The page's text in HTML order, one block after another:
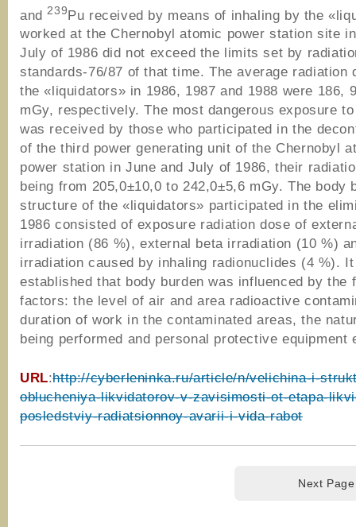
and239Pu received by means of inhaling by the
worked at the Chernobyl atomic power station site
July of 1986 did not exceed the limits set by
standards-76/87 of that time. The average radiation
the «liquidators» in 1986, 1987 and 1988 were 186,
mGy, respectively. The most dangerous exposure
was received by those who participated in the
of the third power generating unit of the Chernobyl
power station in June and July of 1986, their
being from 205,0±10,0 to 242,0±5,6 mGy. The body
structure of the «liquidators» participated in the
1986 consisted of exposure radiation dose of
irradiation (86 %), external beta irradiation (10 %)
irradiation caused by inhaling radionuclides (4 %).
established that body burden was influenced by the
factors: the level of air and area radioactive
duration of work in the contaminated areas, the
being performed and personal protective equipment
URL:http://cyberleninka.ru/article/n/velichina-i-
oblucheniya-likvidatorov-v-zavisimosti-ot-etapa-
posledstviy-radiatsionnoy-avarii-i-vida-rabot
Next